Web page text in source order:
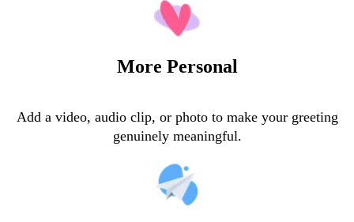
More Personal
Add a video, audio clip, or photo to make your greeting
genuinely meaningful.